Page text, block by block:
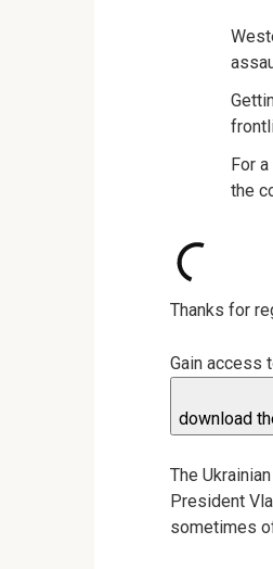
For
the
Thanks for
Gain access
download
The
President
sometimes